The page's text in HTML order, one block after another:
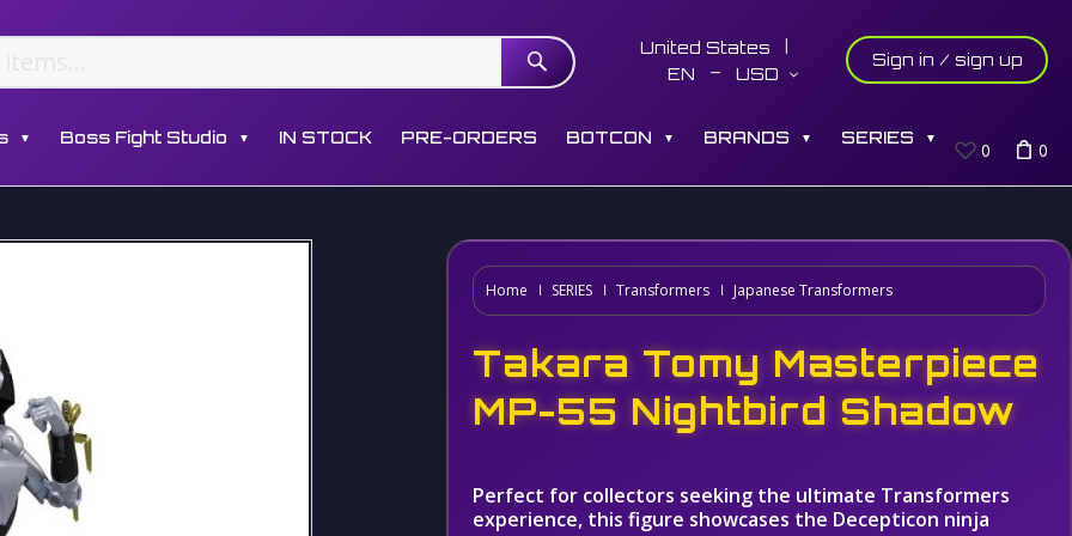
United States
EN
USD
Sign in / sign up
▼ Boss Fight Studio ▼ IN STOCK PRE-ORDERS BOTCON ▼ BRANDS ▼ SERIES ▼
0 0
Home SERIES Transformers Japanese Transformers
Takara Tomy Masterpiece
MP-55 Nightbird Shadow
Perfect for collectors seeking the ultimate Transformers
experience, this figure showcases the Decepticon ninja